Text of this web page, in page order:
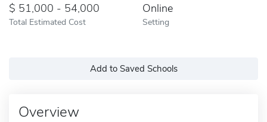
51,000 - 54,000
Total Estimated Cost
Online
Setting
Add to Saved Schools
Overview